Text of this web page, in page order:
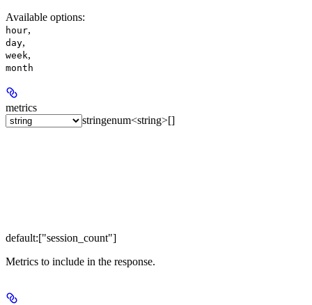
Available options:
hour,
day,
week,
month
metrics
stringenum<string>[]
default:["session_count"]
Metrics to include in the response.